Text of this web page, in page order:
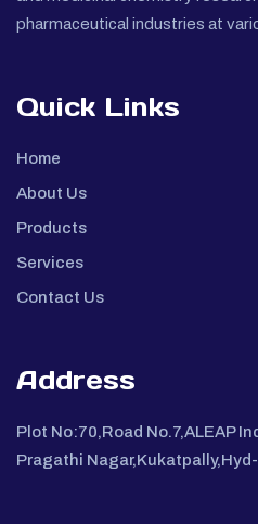
pharmaceutical industries at
Quick Links
Home
About Us
Products
Services
Contact Us
Address
Plot No:70,Road No.7,ALEAP
Pragathi